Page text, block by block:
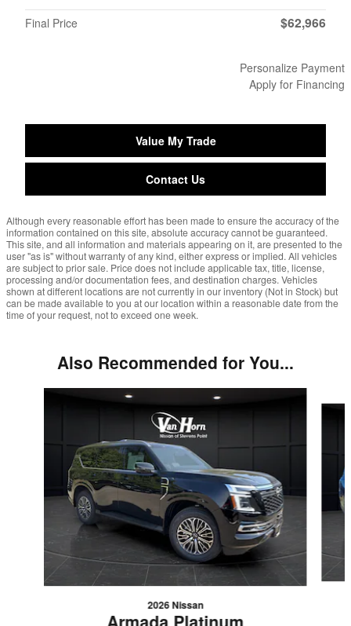
Final Price
$62,966
Personalize Payment
Apply for Financing
Value My Trade
Contact Us
Although every reasonable effort has been made to ensure the accuracy of the
information contained on this site, absolute accuracy cannot be guaranteed.
This site, and all information and materials appearing on it, are presented to the
user "as is" without warranty of any kind, either express or implied. All vehicles
are subject to prior sale. Price does not include applicable tax, title, license,
processing and/or documentation fees, and destination charges. Vehicles
shown at different locations are not currently in our inventory (Not in Stock) but
can be made available to you at our location within a reasonable date from the
time of your request, not to exceed one week.
Also Recommended for You...
2026 Nissan
Armada Platinum